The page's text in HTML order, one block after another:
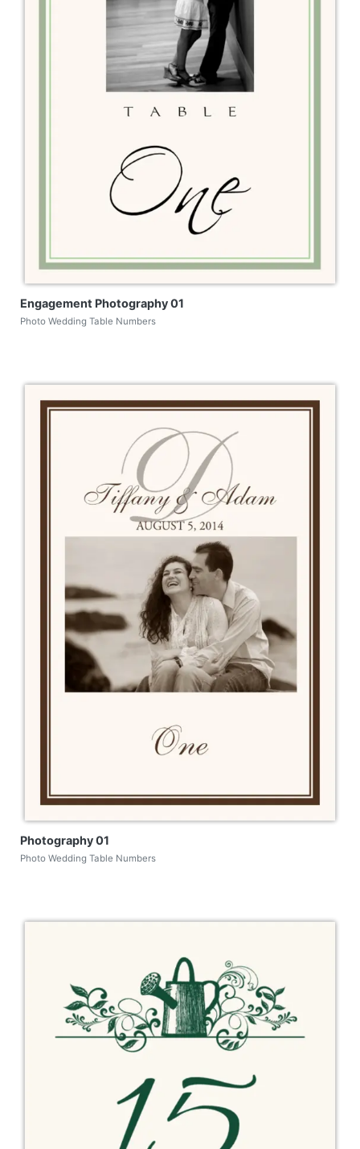
Engagement Photography 01
Photo Wedding Table Numbers
Photography 01
Photo Wedding Table Numbers